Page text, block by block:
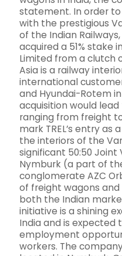
statement. In order to
with the prestigious
of the Indian
acquired a 51% stake
Limited from a clutch
Asia is a railway
international
and Hyundai-Rotem
acquisition would
ranging from freight
mark TREL’s entry
the interiors of the
significant 50:50 Joint
Nymburk (a part of
conglomerate AZC
of freight wagons
both the Indian
initiative is a shining
India and is expected
employment
workers. The